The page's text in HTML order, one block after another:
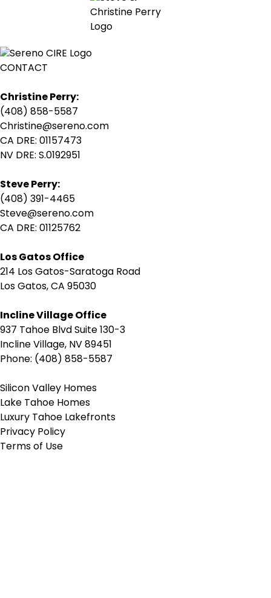
CONTACT
Christine Perry:
(408) 858-5587
Christine@sereno.com
CA DRE: 01157473
NV DRE: S.0192951
Steve Perry:
(408) 391-4465
Steve@sereno.com
CA DRE: 01125762
Los Gatos Office
214 Los Gatos-Saratoga Road
Los Gatos, CA 95030
Incline Village Office
937 Tahoe Blvd Suite 130-3
Incline Village, NV 89451
Phone: (408) 858-5587
Silicon Valley Homes
Lake Tahoe Homes
Luxury Tahoe Lakefronts
Privacy Policy
Terms of Use